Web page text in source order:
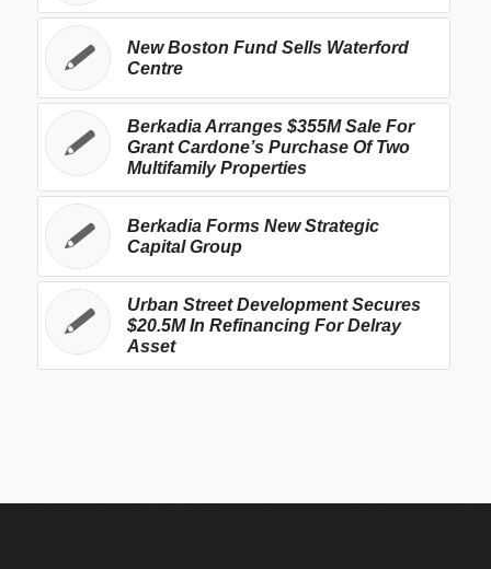
New Boston Fund Sells Waterford
Centre
Berkadia Arranges $355M Sale For
Grant Cardone’s Purchase Of Two
Multifamily Properties
Berkadia Forms New Strategic
Capital Group
Urban Street Development Secures
$20.5M In Refinancing For Delray
Asset